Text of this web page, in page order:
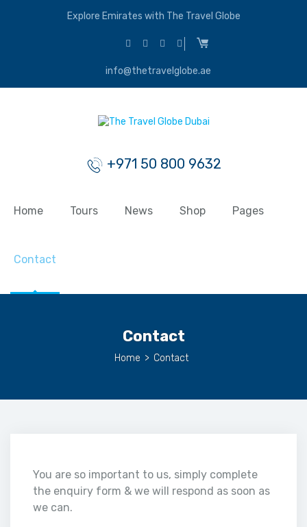
Explore Emirates with The Travel Globe
info@thetravelglobe.ae
+971 50 800 9632
Home Tours News Shop Pages
Contact
Contact
Home > Contact
You are so important to us, simply complete
the enquiry form & we will respond as soon as
we can.